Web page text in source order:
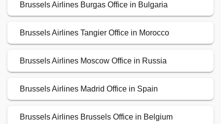
Brussels Airlines Burgas Office in Bulgaria
Brussels Airlines Tangier Office in Morocco
Brussels Airlines Moscow Office in Russia
Brussels Airlines Madrid Office in Spain
Brussels Airlines Brussels Office in Belgium